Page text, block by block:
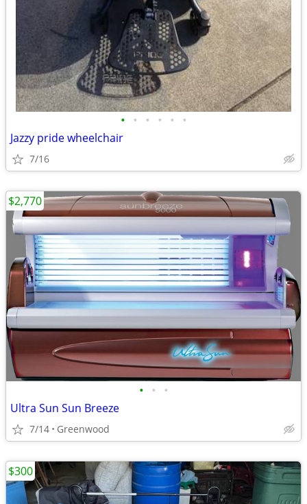
• • • • • •
Jazzy pride wheelchair
7/16
• • •
Ultra Sun Sun Breeze
7/14 Greenwood
$2,770
$300